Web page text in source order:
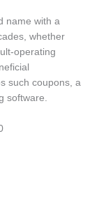
name with a
whether
operating
such coupons, a
software.